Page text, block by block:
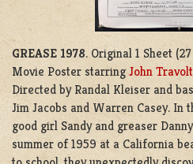
GREASE 1978. Original 1 Sheet
Movie Poster starringJohn
Directed by Randal Kleiser and
Jim Jacobs and Warren Casey. In
good girl Sandy and greaser
summer of 1959 at a California